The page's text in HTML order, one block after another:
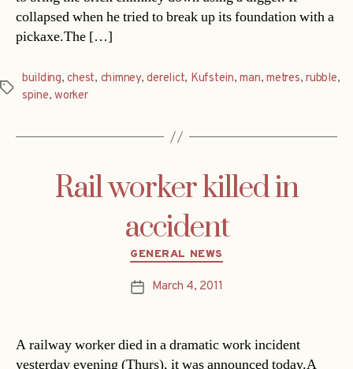
collapsed when he tried to break up its foundation with a
pickaxe.The […]
Tags
building,chest, chimney,derelict, Kufstein,man,metres,rubble,
spine,worker
Rail worker killed in
accident
Categories
GENERAL NEWS
PostMarch 4, 2011
A railway worker died in a dramatic work incident
yesterday evening (Thurs), it was announced today.A